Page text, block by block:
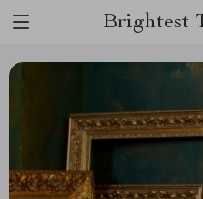
Brightest